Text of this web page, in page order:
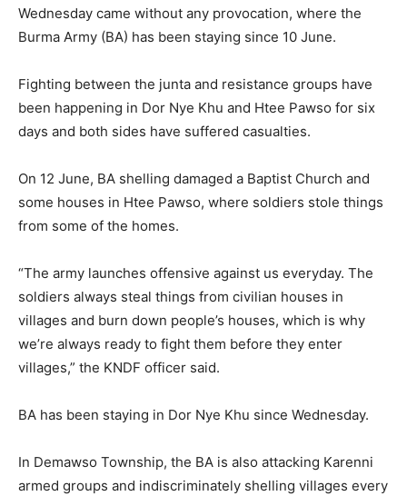
Wednesday came without any provocation, where the
Burma Army (BA) has been staying since 10 June.
Fighting between the junta and resistance groups have
been happening in Dor Nye Khu and Htee Pawso for six
days and both sides have suffered casualties.
On 12 June, BA shelling damaged a Baptist Church and
some houses in Htee Pawso, where soldiers stole things
from some of the homes.
“The army launches offensive against us everyday. The
soldiers always steal things from civilian houses in
villages and burn down people’s houses, which is why
we’re always ready to fight them before they enter
villages,” the KNDF officer said.
BA has been staying in Dor Nye Khu since Wednesday.
In Demawso Township, the BA is also attacking Karenni
armed groups and indiscriminately shelling villages every